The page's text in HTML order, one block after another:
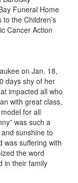
Funeral Home
the Children’s
Cancer Action
on Jan. 18,
days shy of her
impacted all who
with great class,
for all
was such a
sunshine to
was suffering with
the word
in their family